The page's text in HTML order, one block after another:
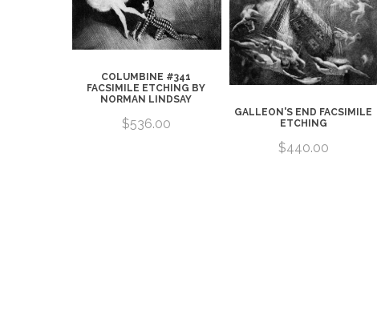
COLUMBINE #341
FACSIMILE ETCHING BY
NORMAN LINDSAY
$536.00
GALLEON'S END FACSIMILE
ETCHING
$440.00